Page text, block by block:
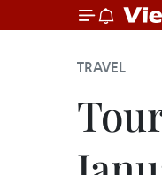
TRAVEL